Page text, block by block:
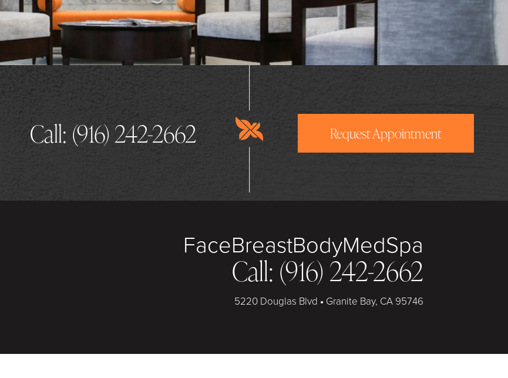
Call: (916) 242-2662 Request Appointment
FaceBreastBodyMedSpa
Call: (916) 242-2662
5220 Douglas Blvd • Granite Bay, CA 95746